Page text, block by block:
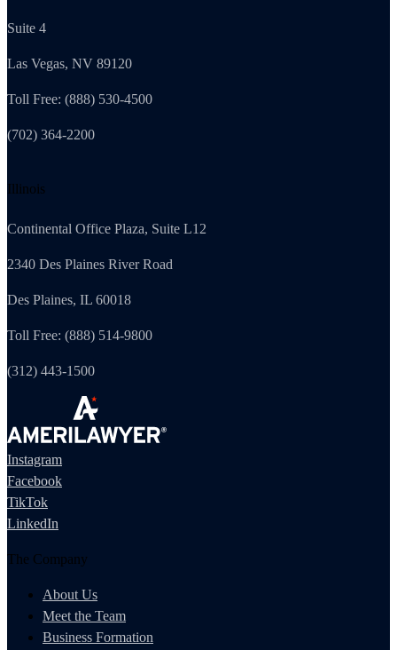
Suite 4
Las Vegas, NV 89120
Toll Free: (888) 530-4500
(702) 364-2200
Illinois
Continental Office Plaza, Suite L12
2340 Des Plaines River Road
Des Plaines, IL 60018
Toll Free: (888) 514-9800
(312) 443-1500
Instagram
Facebook
TikTok
LinkedIn
The Company
About Us
Meet the Team
Business Formation